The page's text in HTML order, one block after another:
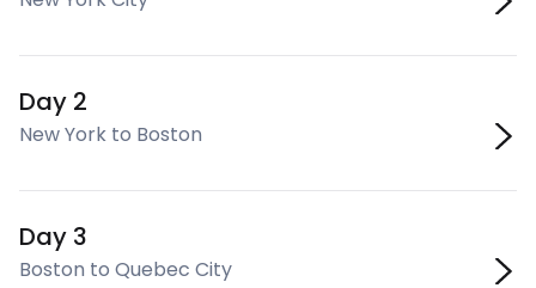
Day 2
New York to Boston
Day 3
Boston to Quebec City